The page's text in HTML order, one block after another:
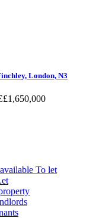
London, N3
£1,650,000
To let